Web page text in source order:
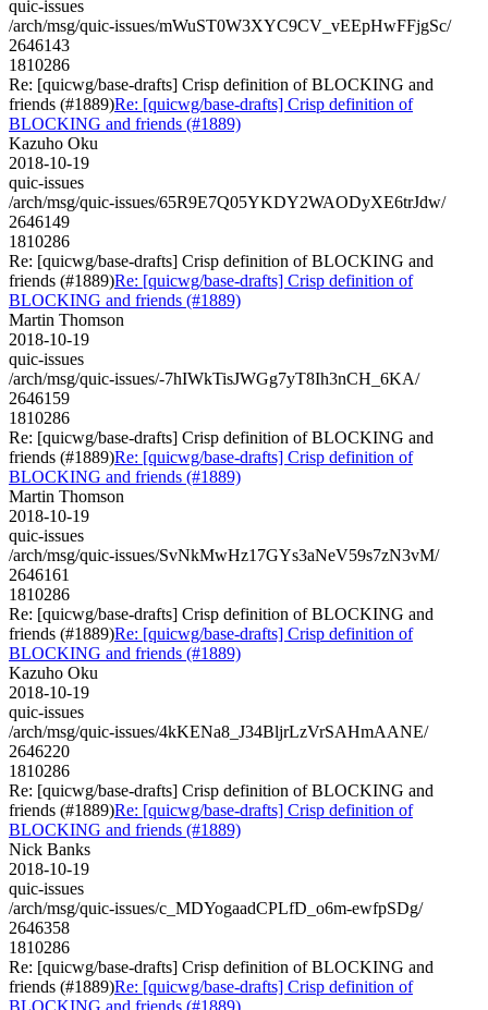
quic-issues
/arch/msg/quic-issues/mWuST0W3XYC9CV_vEEpHwFFjgSc/
2646143
1810286
Re: [quicwg/base-drafts] Crisp definition of BLOCKING and
friends (#1889)Re: [quicwg/base-drafts] Crisp definition of
BLOCKING and friends (#1889)
Kazuho Oku
2018-10-19
quic-issues
/arch/msg/quic-issues/65R9E7Q05YKDY2WAODyXE6trJdw/
2646149
1810286
Re: [quicwg/base-drafts] Crisp definition of BLOCKING and
friends (#1889)Re: [quicwg/base-drafts] Crisp definition of
BLOCKING and friends (#1889)
Martin Thomson
2018-10-19
quic-issues
/arch/msg/quic-issues/-7hIWkTisJWGg7yT8Ih3nCH_6KA/
2646159
1810286
Re: [quicwg/base-drafts] Crisp definition of BLOCKING and
friends (#1889)Re: [quicwg/base-drafts] Crisp definition of
BLOCKING and friends (#1889)
Martin Thomson
2018-10-19
quic-issues
/arch/msg/quic-issues/SvNkMwHz17GYs3aNeV59s7zN3vM/
2646161
1810286
Re: [quicwg/base-drafts] Crisp definition of BLOCKING and
friends (#1889)Re: [quicwg/base-drafts] Crisp definition of
BLOCKING and friends (#1889)
Kazuho Oku
2018-10-19
quic-issues
/arch/msg/quic-issues/4kKENa8_J34BljrLzVrSAHmAANE/
2646220
1810286
Re: [quicwg/base-drafts] Crisp definition of BLOCKING and
friends (#1889)Re: [quicwg/base-drafts] Crisp definition of
BLOCKING and friends (#1889)
Nick Banks
2018-10-19
quic-issues
/arch/msg/quic-issues/c_MDYogaadCPLfD_o6m-ewfpSDg/
2646358
1810286
Re: [quicwg/base-drafts] Crisp definition of BLOCKING and
friends (#1889)Re: [quicwg/base-drafts] Crisp definition of
BLOCKING and friends (#1889)